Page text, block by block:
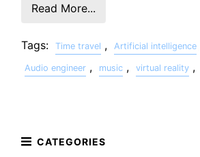
Read More...
Tags: Time travel , Artificial intelligence
Audio engineer , music , virtual reality ,